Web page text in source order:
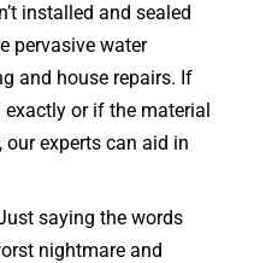
installed and sealed
pervasive water
and house repairs. If
exactly or if the material
experts can aid in
saying the words
nightmare and